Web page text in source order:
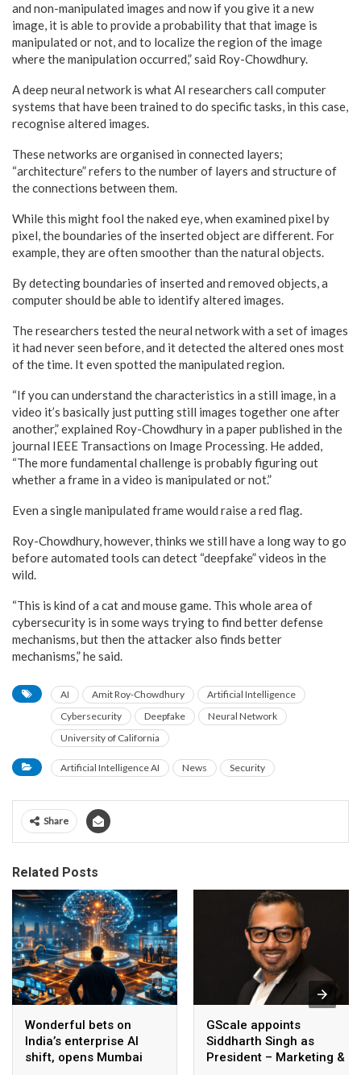
and non-manipulated images and now if you give it a new
image, it is able to provide a probability that that image is
manipulated or not, and to localize the region of the image
where the manipulation occurred,” said Roy-Chowdhury.
A deep neural network is what AI researchers call computer
systems that have been trained to do specific tasks, in this case,
recognise altered images.
These networks are organised in connected layers;
“architecture” refers to the number of layers and structure of
the connections between them.
While this might fool the naked eye, when examined pixel by
pixel, the boundaries of the inserted object are different. For
example, they are often smoother than the natural objects.
By detecting boundaries of inserted and removed objects, a
computer should be able to identify altered images.
The researchers tested the neural network with a set of images
it had never seen before, and it detected the altered ones most
of the time. It even spotted the manipulated region.
“If you can understand the characteristics in a still image, in a
video it’s basically just putting still images together one after
another,” explained Roy-Chowdhury in a paper published in the
journal IEEE Transactions on Image Processing. He added,
“The more fundamental challenge is probably figuring out
whether a frame in a video is manipulated or not.”
Even a single manipulated frame would raise a red flag.
Roy-Chowdhury, however, thinks we still have a long way to go
before automated tools can detect “deepfake” videos in the
wild.
“This is kind of a cat and mouse game. This whole area of
cybersecurity is in some ways trying to find better defense
mechanisms, but then the attacker also finds better
mechanisms,” he said.
AI Amit Roy-Chowdhury
Artificial Intelligence
Cybersecurity
Deepfake
Neural Network
University of California
Artificial Intelligence AI News Security
Share
Related Posts
Wonderful bets on
India’s enterprise AI
shift, opens Mumbai
GScale appoints
Siddharth Singh as
President – Marketing &